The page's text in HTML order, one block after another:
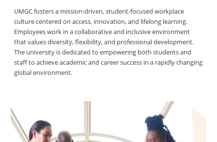
UMGC fosters a mission-driven, student-focused workplace
culture centered on access, innovation, and lifelong learning.
Employees work in a collaborative and inclusive environment
that values diversity, flexibility, and professional development.
The university is dedicated to empowering both students and
staff to achieve academic and career success in a rapidly changing
global environment.